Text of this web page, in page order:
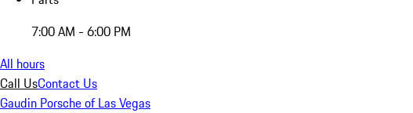
7:00 AM - 6:00 PM
All hours
Call UsContact Us
Gaudin Porsche of Las Vegas